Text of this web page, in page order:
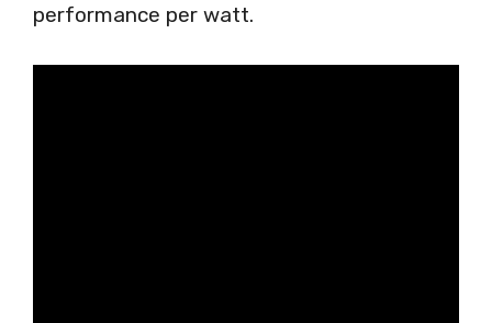
performance per watt.